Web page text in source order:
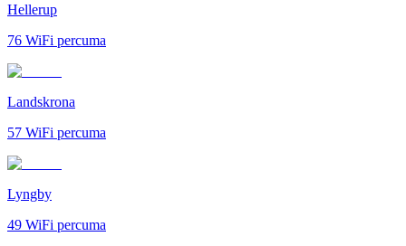
Hellerup
76 WiFi percuma
Landskrona
57 WiFi percuma
Lyngby
49 WiFi percuma